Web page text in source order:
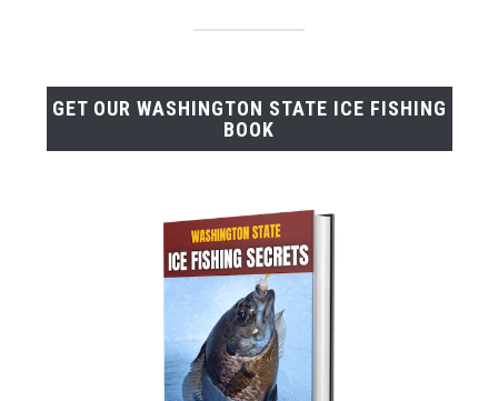
GET OUR WASHINGTON STATE ICE FISHING
BOOK